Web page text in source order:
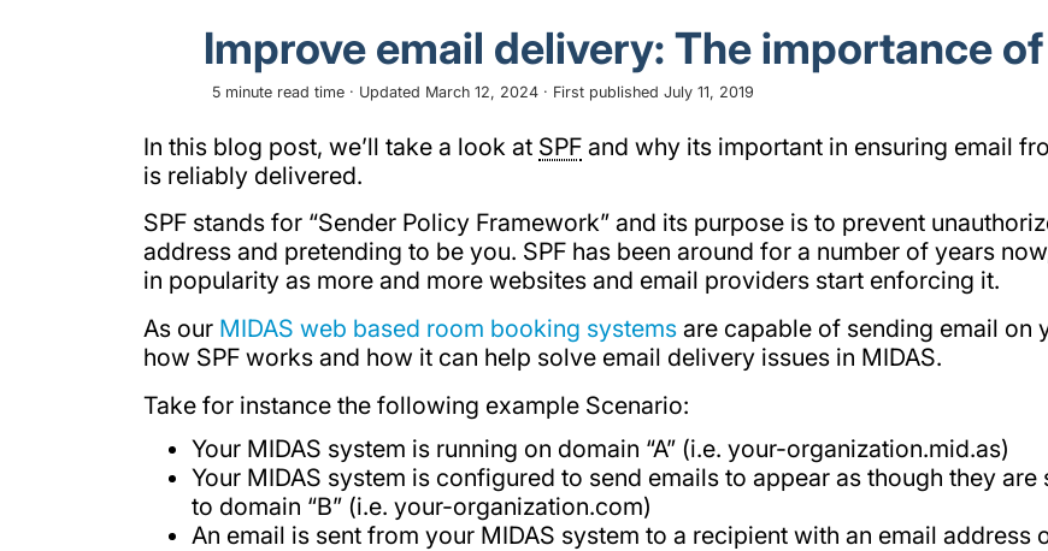
Improve email delivery: The importance of
5 minute read time · Updated March 12, 2024 · First published July 11, 2019
In this blog post, we’ll take a look at SPF and why its important in ensuring email
is reliably delivered.
SPF stands for “Sender Policy Framework” and its purpose is to prevent
address and pretending to be you. SPF has been around for a number of years
in popularity as more and more websites and email providers start enforcing it.
As our MIDAS web based room booking systems are capable of sending email on
how SPF works and how it can help solve email delivery issues in MIDAS.
Take for instance the following example Scenario:
Your MIDAS system is running on domain “A” (i.e. your-organization.mid.as)
Your MIDAS system is configured to send emails to appear as though they
to domain “B” (i.e. your-organization.com)
An email is sent from your MIDAS system to a recipient with an email address